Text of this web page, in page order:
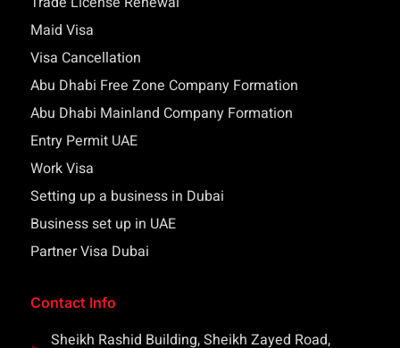
Maid Visa
Visa Cancellation
Abu Dhabi Free Zone Company Formation
Abu Dhabi Mainland Company Formation
Entry Permit UAE
Work Visa
Setting up a business in Dubai
Business set up in UAE
Partner Visa Dubai
Contact Info
Sheikh Rashid Building, Sheikh Zayed Road,